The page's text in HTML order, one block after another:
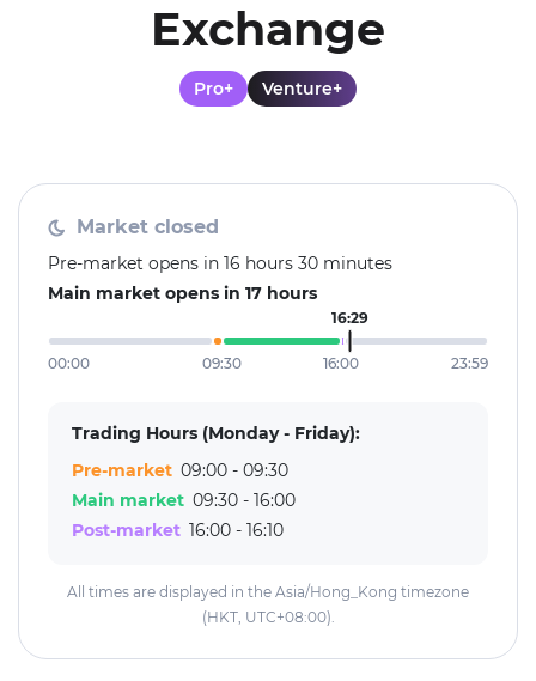
Exchange
Pro+ Venture+
Market closed
Pre-market opens in 16 hours 30 minutes
Main market opens in 17 hours
16:29
00:00 09:30 16:00 23:59
Trading Hours (Monday - Friday):
Pre-market 09:00 - 09:30
Main market 09:30 - 16:00
Post-market 16:00 - 16:10
All times are displayed in the Asia/Hong_Kong timezone
(HKT, UTC+08:00).